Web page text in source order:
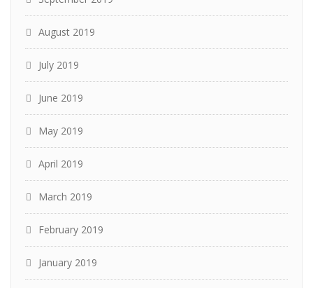
August 2019
July 2019
June 2019
May 2019
April 2019
March 2019
February 2019
January 2019